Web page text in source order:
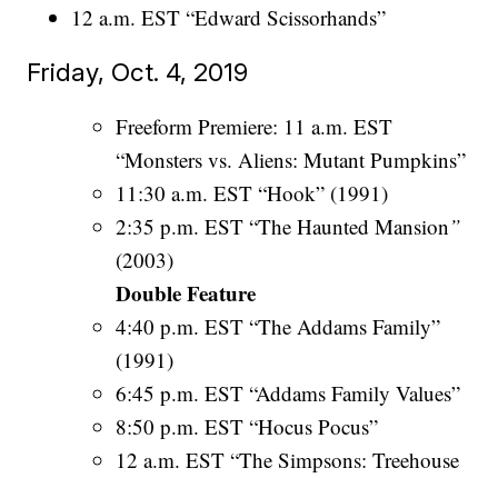
12 a.m. EST “Edward Scissorhands”
Friday, Oct. 4, 2019
Freeform Premiere: 11 a.m. EST
“Monsters vs. Aliens: Mutant Pumpkins”
11:30 a.m. EST “Hook” (1991)
2:35 p.m. EST “The Haunted Mansion”
(2003)
Double Feature
4:40 p.m. EST “The Addams Family”
(1991)
6:45 p.m. EST “Addams Family Values”
8:50 p.m. EST “Hocus Pocus”
12 a.m. EST “The Simpsons: Treehouse